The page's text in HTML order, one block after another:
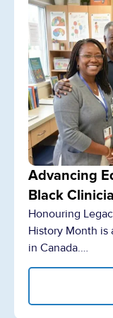
Advancing
Black
Honouring
History Month is
in Canada.…